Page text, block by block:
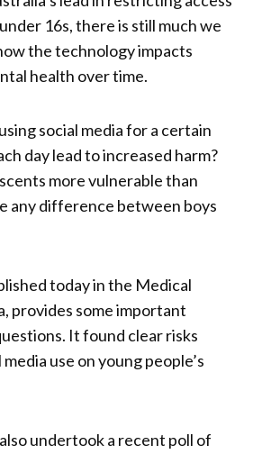
16s, there is still much we
the technology impacts
health over time.
social media for a certain
day lead to increased harm?
more vulnerable than
any difference between boys
today in the Medical
provides some important
It found clear risks
use on young people’s
undertook a recent poll of